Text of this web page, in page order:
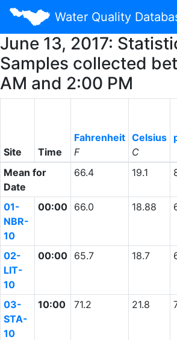
Water Quality
June 13, 2017:
Samples collected
AM and 2:00 PM
Site Time
Fahrenheit
F
Celsius
C
Mean for
Date
66.4 19.1
01-
NBR-
10
00:00 66.0 18.88
02-
LIT-
10
00:00 65.7 18.7
03-
STA-
10
10:00 71.2 21.8